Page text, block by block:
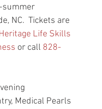
summer
NC.  Tickets are
Life Skills
or call 828-
Medical Pearls